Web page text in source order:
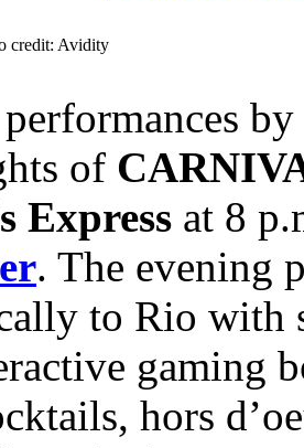
credit: Avidity
by
of
Express at 8
. The evening
to Rio with
gaming
hors